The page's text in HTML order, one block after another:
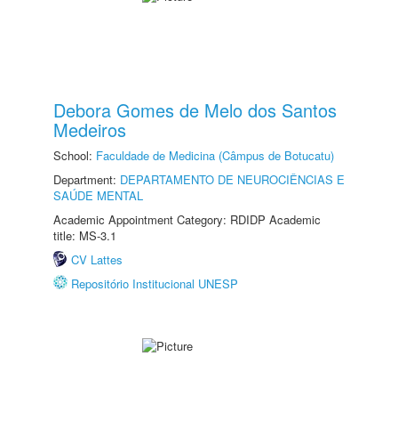
Debora Gomes de Melo dos Santos
Medeiros
School: Faculdade de Medicina (Câmpus de Botucatu)
Department: DEPARTAMENTO DE NEUROCIÊNCIAS E
SAÚDE MENTAL
Academic Appointment Category: RDIDP Academic
title: MS-3.1
CV Lattes
Repositório Institucional UNESP